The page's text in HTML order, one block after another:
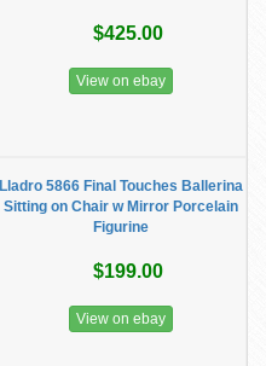
$425.00
View on ebay
Lladro 5866 Final Touches Ballerina
Sitting on Chair w Mirror Porcelain
Figurine
$199.00
View on ebay